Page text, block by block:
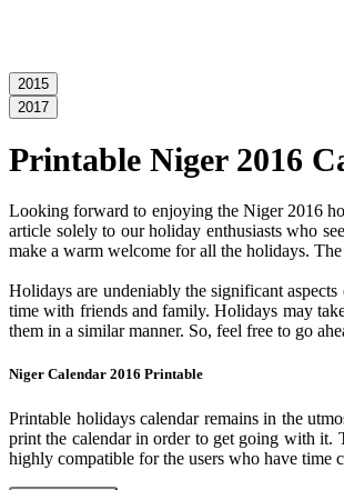
2015
2017
Printable Niger 2016
Looking forward to enjoying the Niger 2016
article solely to our holiday enthusiasts who
make a warm welcome for all the holidays.
Holidays are undeniably the significant
time with friends and family. Holidays may
them in a similar manner. So, feel free to go
Niger Calendar 2016 Printable
Printable holidays calendar remains in the
print the calendar in order to get going with it.
highly compatible for the users who have time